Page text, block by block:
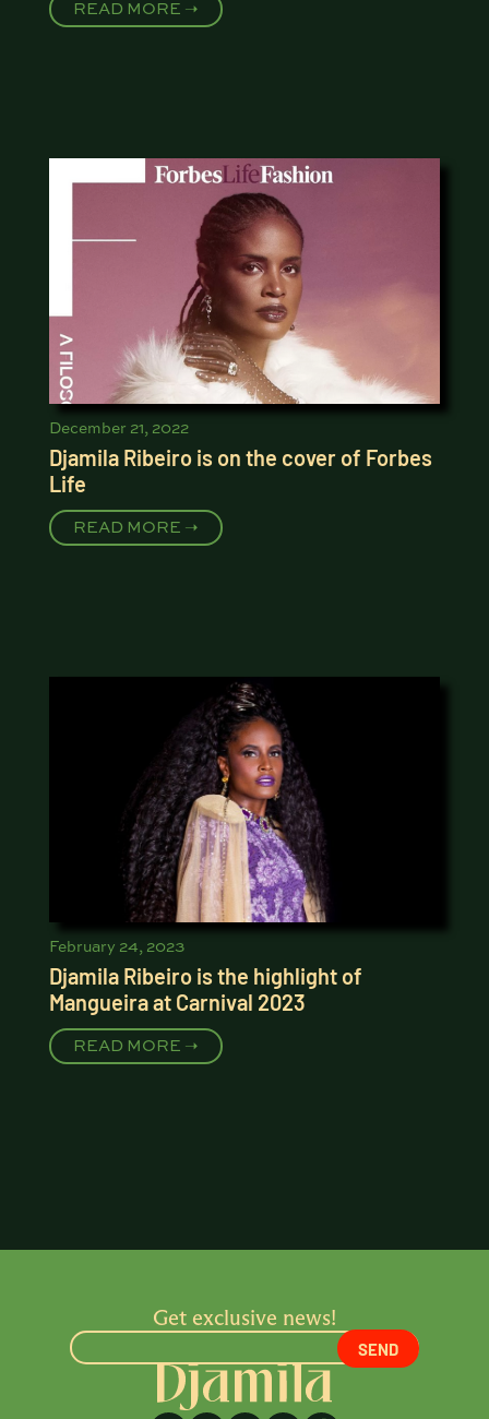
READ MORE ➝
December 21, 2022
Djamila Ribeiro is on the cover of Forbes
Life
READ MORE ➝
February 24, 2023
Djamila Ribeiro is the highlight of
Mangueira at Carnival 2023
READ MORE ➝
Get exclusive news!